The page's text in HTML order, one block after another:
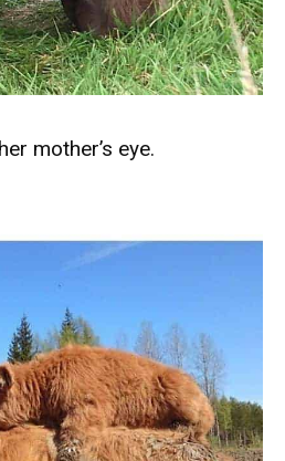
mother’s eye.